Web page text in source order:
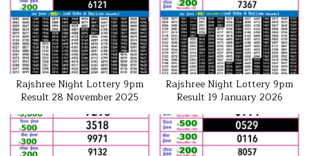
Rajshree Night Lottery 9pm
Result 28 November 2025
Rajshree Night Lottery 9pm
Result 19 January 2026